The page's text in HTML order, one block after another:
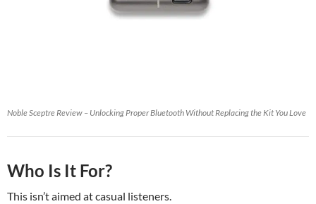
Noble Sceptre Review – Unlocking Proper Bluetooth Without Replacing the Kit You Love
Who Is It For?
This isn’t aimed at casual listeners.